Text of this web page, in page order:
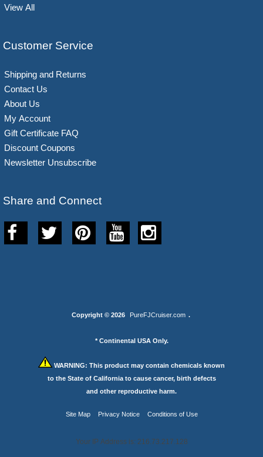
View All
Customer Service
Shipping and Returns
Contact Us
About Us
My Account
Gift Certificate FAQ
Discount Coupons
Newsletter Unsubscribe
Share and Connect
Copyright © 2026 PureFJCruiser.com .
* Continental USA Only.
WARNING: This product may contain chemicals known
to the State of California to cause cancer, birth defects
and other reproductive harm.
Site Map Privacy Notice Conditions of Use
Your IP Address is: 216.73.217.128